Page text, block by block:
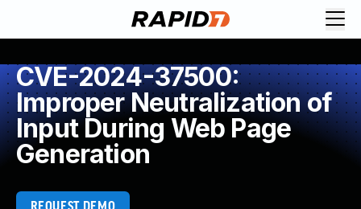
CVE-2024-37500:
Improper Neutralization of
Input During Web Page
Generation